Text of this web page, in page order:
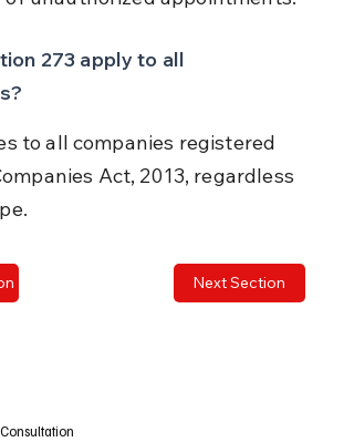
273 apply to all
to all companies registered
Act, 2013, regardless
Next Section